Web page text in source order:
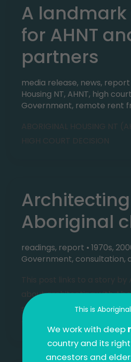
A
for AHNT
partners
media release, news, report
Housing NT, AHNT, high
Government, remote rent
ABORIGINAL HOUSING NT
HIGH COURT DECISION
Aboriginal
readings, report • 1970s,
Government, consultation,
This post links to a story by
about architecting with
story traces work done by
father, Andrew McPhee,
This is
We work with deep
country and its
ancestors and